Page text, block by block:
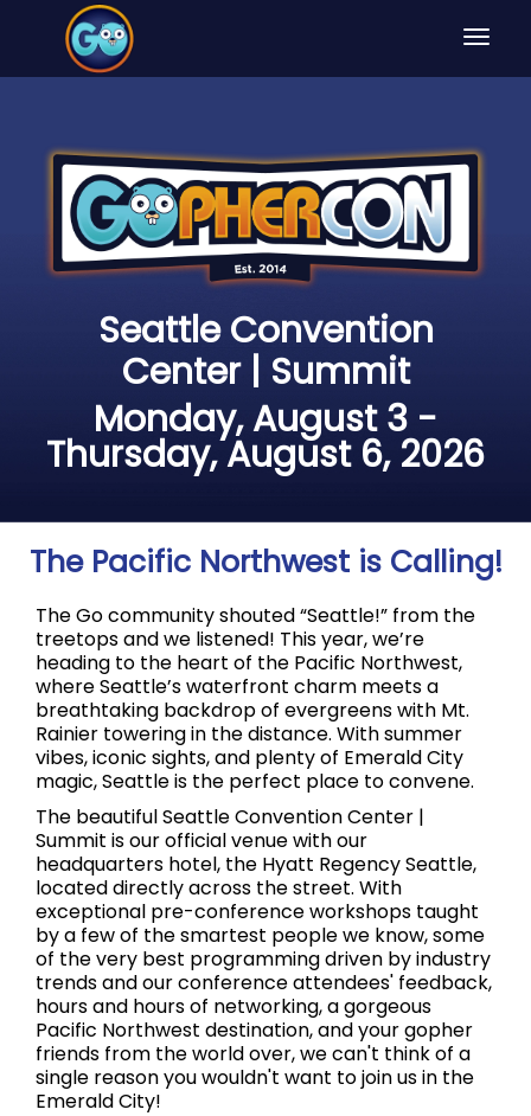
Toggle
Seattle Convention
Center | Summit
Monday, August 3 -
Thursday, August 6, 2026
The Pacific Northwest is Calling!
The Go community shouted “Seattle!” from the
treetops and we listened! This year, we’re
heading to the heart of the Pacific Northwest,
where Seattle’s waterfront charm meets a
breathtaking backdrop of evergreens with Mt.
Rainier towering in the distance. With summer
vibes, iconic sights, and plenty of Emerald City
magic, Seattle is the perfect place to convene.
The beautiful Seattle Convention Center |
Summit is our official venue with our
headquarters hotel, the Hyatt Regency Seattle,
located directly across the street. With
exceptional pre-conference workshops taught
by a few of the smartest people we know, some
of the very best programming driven by industry
trends and our conference attendees' feedback,
hours and hours of networking, a gorgeous
Pacific Northwest destination, and your gopher
friends from the world over, we can't think of a
single reason you wouldn't want to join us in the
Emerald City!